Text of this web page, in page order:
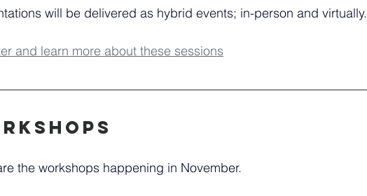
will be delivered as hybrid events; in-person and virtually.
and learn more about these sessions
the workshops happening in November.